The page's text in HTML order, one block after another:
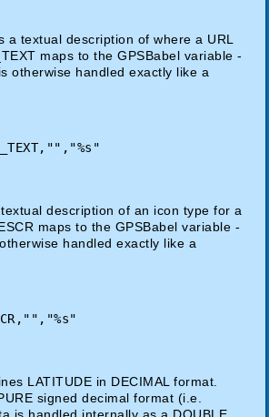
a textual description of where a URL
maps to the GPSBabel variable -
otherwise handled exactly like a
description of an icon type for a
maps to the GPSBabel variable -
handled exactly like a
LATITUDE in DECIMAL format.
signed decimal format (i.e.
is handled internally as a DOUBLE